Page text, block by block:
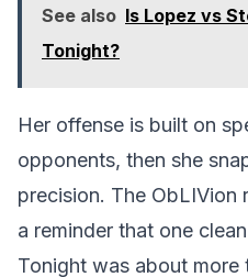
See also Is Lopez vs
Tonight?
Her offense is built on
opponents, then she
precision. The ObLIVion
a reminder that one
Tonight was about more